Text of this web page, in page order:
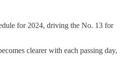
for 2024, driving the No. 13 for
clearer with each passing day,